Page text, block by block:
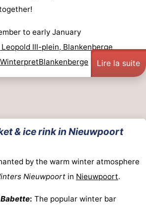
to early January
Leopold III-plein, Blankenberge
Lire la suite
& ice rink in Nieuwpoort
by the warm winter atmosphere
Nieuwpoort in Nieuwpoort.
: The popular winter bar